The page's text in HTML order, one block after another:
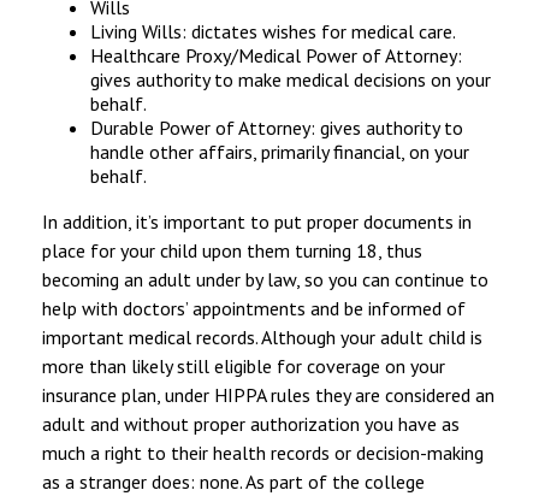
Wills
Living Wills: dictates wishes for medical care.
Healthcare Proxy/Medical Power of Attorney:
gives authority to make medical decisions on your
behalf.
Durable Power of Attorney: gives authority to
handle other affairs, primarily financial, on your
behalf.
In addition, it’s important to put proper documents in
place for your child upon them turning 18, thus
becoming an adult under by law, so you can continue to
help with doctors’ appointments and be informed of
important medical records. Although your adult child is
more than likely still eligible for coverage on your
insurance plan, under HIPPA rules they are considered an
adult and without proper authorization you have as
much a right to their health records or decision-making
as a stranger does: none. As part of the college